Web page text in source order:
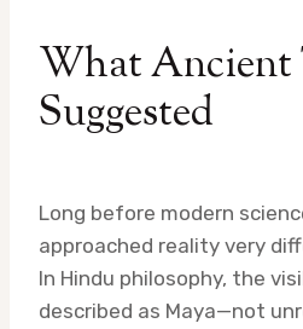
What Ancient
Suggested
Long before modern
approached reality very
In Hindu philosophy, the
described as Maya—not